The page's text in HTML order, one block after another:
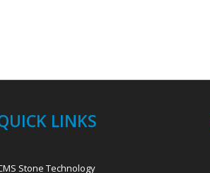
LINKS
Stone Technology